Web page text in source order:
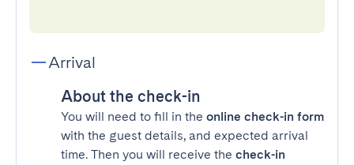
Arrival
About the check-in
You will need to fill in the online check-in form
with the guest details, and expected arrival
time. Then you will receive the check-in